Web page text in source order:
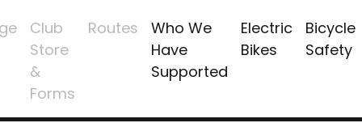
Club
Store
&
Forms
Routes
Who We
Have
Supported
Electric
Bikes
Bicycle
Safety